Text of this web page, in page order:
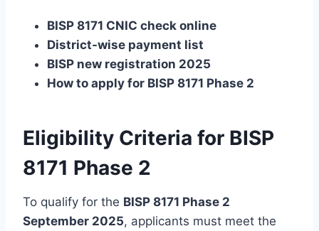
BISP 8171 CNIC check online
District-wise payment list
BISP new registration 2025
How to apply for BISP 8171 Phase 2
Eligibility Criteria for BISP
8171 Phase 2
To qualify for the BISP 8171 Phase 2
September 2025, applicants must meet the